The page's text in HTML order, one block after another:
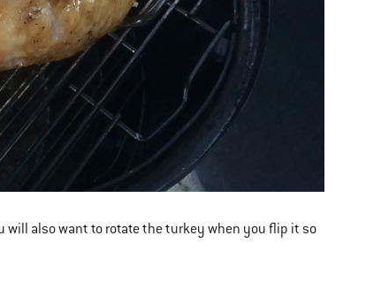
will also want to rotate the turkey when you flip it so